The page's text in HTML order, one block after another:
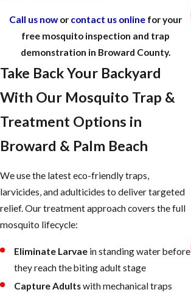
Call us nowor contact us online for your
free mosquito inspection and trap
demonstration in Broward County.
Take Back Your Backyard
With Our Mosquito Trap &
Treatment Options in
Broward & Palm Beach
We use the latest eco-friendly traps,
larvicides, and adulticides to deliver targeted
relief. Our treatment approach covers the full
mosquito lifecycle:
Eliminate Larvae in standing water before
they reach the biting adult stage
Capture Adultswith mechanical traps